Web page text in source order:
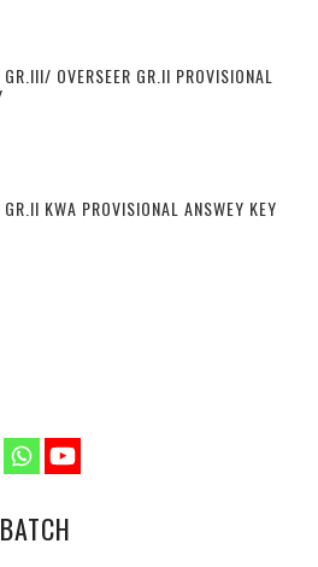
OVERSEER GR.II PROVISIONAL
KWA PROVISIONAL ANSWEY KEY